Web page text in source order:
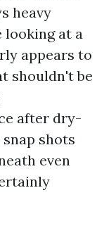
heavy
looking at a
appears to
shouldn't be
after dry-
shots
even